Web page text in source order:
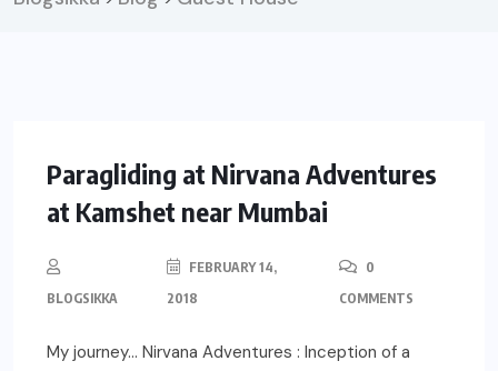
TRAVEL
UNCATEGORIZED
Paragliding at Nirvana Adventures
at Kamshet near Mumbai
BLOGSIKKA
FEBRUARY 14,
2018
0
COMMENTS
My journey… Nirvana Adventures : Inception of a